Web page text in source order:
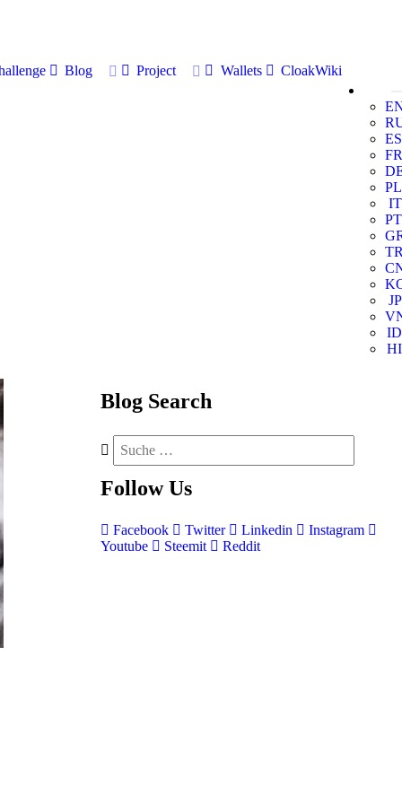
Blog Project Wallets
CloakWiki
ES
FR
PL
IT
PT
JP
ID
HI
Blog Search
Follow Us
Facebook Twitter Linkedin
Instagram
Youtube
Steemit Reddit